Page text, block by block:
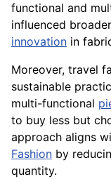
functional and
influenced
innovation in
Moreover, travel
sustainable
multi-functional
to buy less but
approach aligns
Fashion by
quantity.